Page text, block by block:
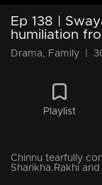
Ep 138 |
humiliation
Drama, Family
Playlist
Chinnu tearfully
Sharikha.Rakhi